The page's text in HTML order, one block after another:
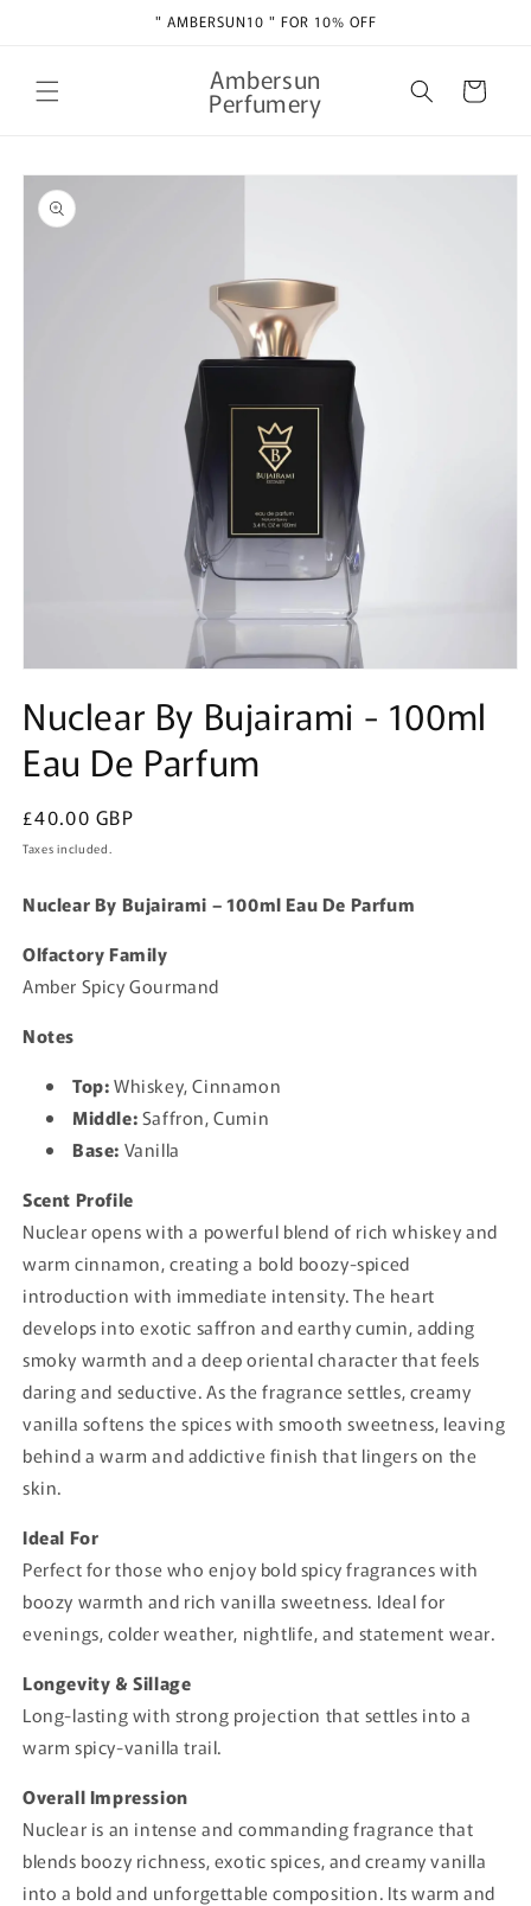
" AMBERSUN10 " FOR 10% OFF
Ambersun
Perfumery Cart
Skip to
product
information
1
in
modal
Nuclear By Bujairami - 100ml
Eau De Parfum
Regular
price
£40.00 GBP
Taxes included.
Nuclear By Bujairami – 100ml Eau De Parfum
Olfactory Family
Amber Spicy Gourmand
Notes
Top:Whiskey, Cinnamon
Middle:Saffron, Cumin
Base: Vanilla
Scent Profile
Nuclear opens with a powerful blend of rich whiskey and
warm cinnamon, creating a bold boozy-spiced
introduction with immediate intensity. The heart
develops into exotic saffron and earthy cumin, adding
smoky warmth and a deep oriental character that feels
daring and seductive. As the fragrance settles, creamy
vanilla softens the spices with smooth sweetness, leaving
behind a warm and addictive finish that lingers on the
skin.
Ideal For
Perfect for those who enjoy bold spicy fragrances with
boozy warmth and rich vanilla sweetness. Ideal for
evenings, colder weather, nightlife, and statement wear.
Longevity & Sillage
Long-lasting with strong projection that settles into a
warm spicy-vanilla trail.
Overall Impression
Nuclear is an intense and commanding fragrance that
blends boozy richness, exotic spices, and creamy vanilla
into a bold and unforgettable composition. Its warm and